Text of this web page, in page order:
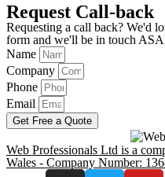
Request Call-back
Requesting a call back? We'd
form and we'll be in touch
Name
Company
Phone
Email
Get Free a Quote
Web Professionals Ltd is a
Wales - Company Number: